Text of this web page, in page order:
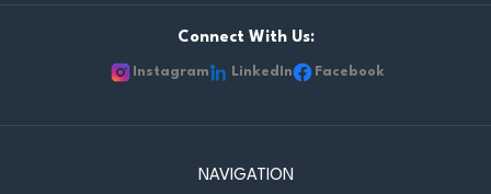
Connect With Us:
Instagram LinkedIn Facebook
NAVIGATION